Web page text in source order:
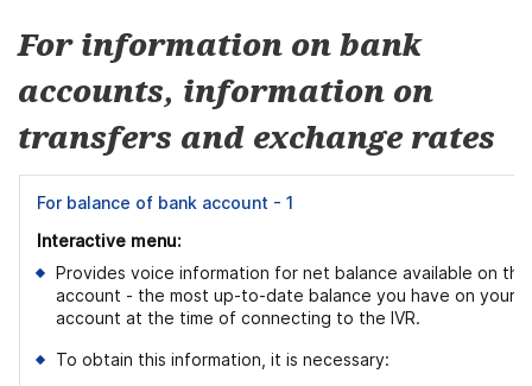
For information on bank
accounts, information on
transfers and exchange rates
For balance of bank account - 1
Interactive menu:
Provides voice information for net balance available on the
account - the most up-to-date balance you have on your
account at the time of connecting to the IVR.
To obtain this information, it is necessary: